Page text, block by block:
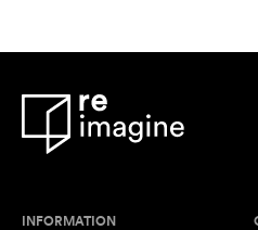
INFORMATION